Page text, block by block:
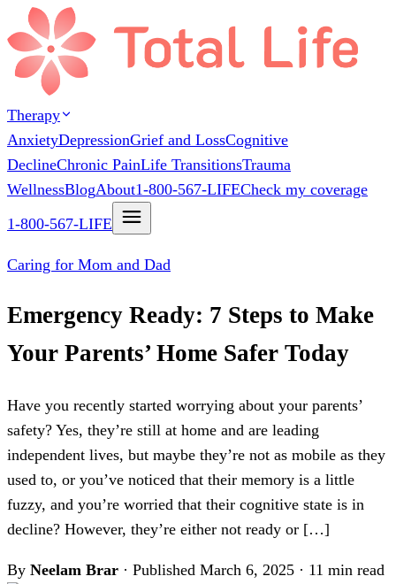
Therapy
AnxietyDepressionGrief and LossCognitive
DeclineChronic PainLife TransitionsTrauma
WellnessBlogAbout1-800-567-LIFECheck my coverage
1-800-567-LIFE
Caring for Mom and Dad
Emergency Ready: 7 Steps to Make
Your Parents’ Home Safer Today
Have you recently started worrying about your parents’
safety? Yes, they’re still at home and are leading
independent lives, but maybe they’re not as mobile as they
used to, or you’ve noticed that their memory is a little
fuzzy, and you’re worried that their cognitive state is in
decline? However, they’re either not ready or […]
By Neelam Brar · Published March 6, 2025 · 11 min read